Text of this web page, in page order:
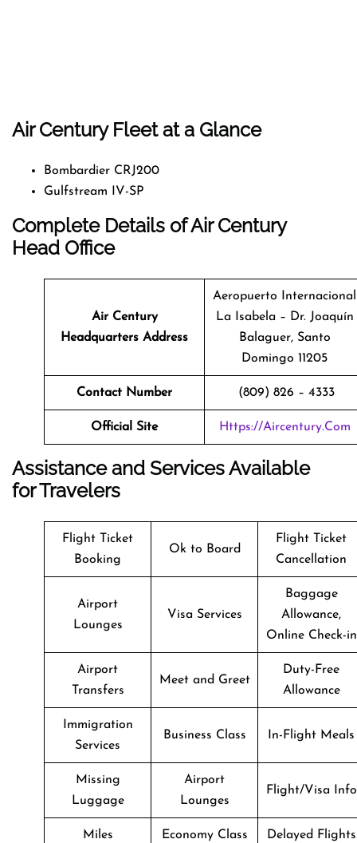
Air Century Fleet at a Glance
Bombardier CRJ200
Gulfstream IV-SP
Complete Details of Air Century
Head Office
Air Century
Headquarters Address
Aeropuerto Internacional
La Isabela – Dr. Joaquín
Balaguer, Santo
Domingo 11205
Contact Number (809) 826 – 4333
Official Site Https://aircentury.com
Assistance and Services Available
for Travelers
Flight Ticket
Booking
Ok to Board
Flight Ticket
Cancellation
Airport
Lounges
Visa Services
Baggage
Allowance,
Online Check-in
Airport
Transfers
Meet and Greet
Duty-Free
Allowance
Immigration
Services
Business Class In-Flight Meals
Missing
Luggage
Airport
Lounges
Flight/Visa Info
Miles Economy Class Delayed Flights